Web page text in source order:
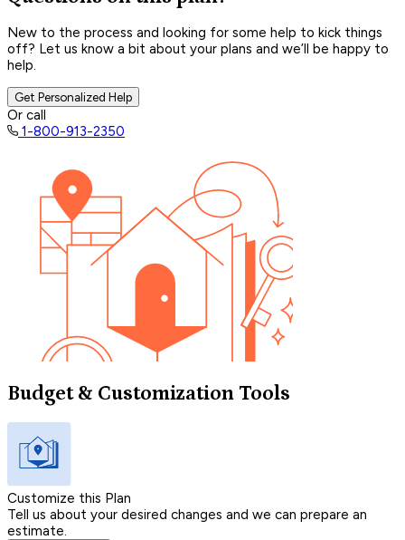
New to the process and looking for some help to kick things
off? Let us know a bit about your plans and we’ll be happy to
help.
Get Personalized Help
Or call
1-800-913-2350
Budget & Customization Tools
Customize this Plan
Tell us about your desired changes and we can prepare an
estimate.